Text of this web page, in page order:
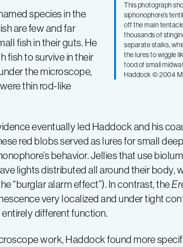
This photograph
siphonophore’s
off the main
thousands of
separate stalks,
the lures to wiggle
food of small
Haddock © 2004
species in the
are few and far
fish in their guts. He
fish to survive in their
the microscope,
thin rod-like
eventually led Haddock and his
red blobs served as lures for small
behavior. Jellies that use
lights distributed all around their body,
“burglar alarm effect”). In contrast, the
very localized and under tight
different function.
work, Haddock found more